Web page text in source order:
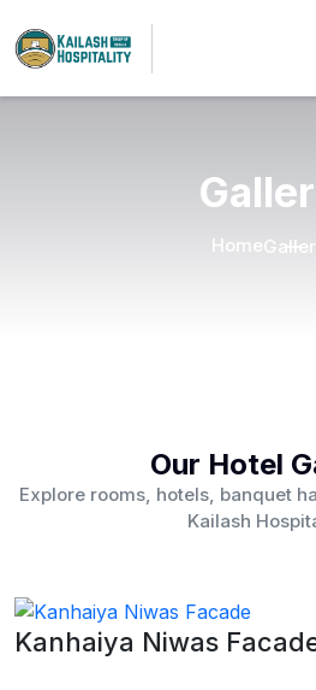
Home
Our Hotel
Explore rooms, hotels, banquet
Kailash
Kanhaiya Niwas